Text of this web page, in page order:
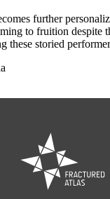
further
to fruition despite
these storied